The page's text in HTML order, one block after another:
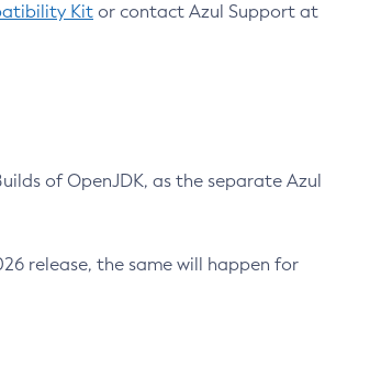
Kit or contact Azul Support at
of OpenJDK, as the separate Azul
release, the same will happen for